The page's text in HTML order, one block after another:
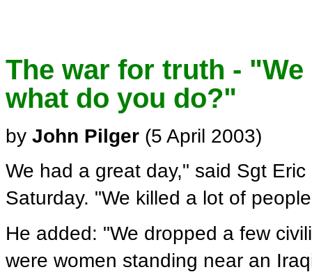
The war for truth -
what do you do?"
by John Pilger (5 April 2003)
We had a great day," said Sgt
Saturday. "We killed a lot of
He added: "We dropped a few
were women standing near an